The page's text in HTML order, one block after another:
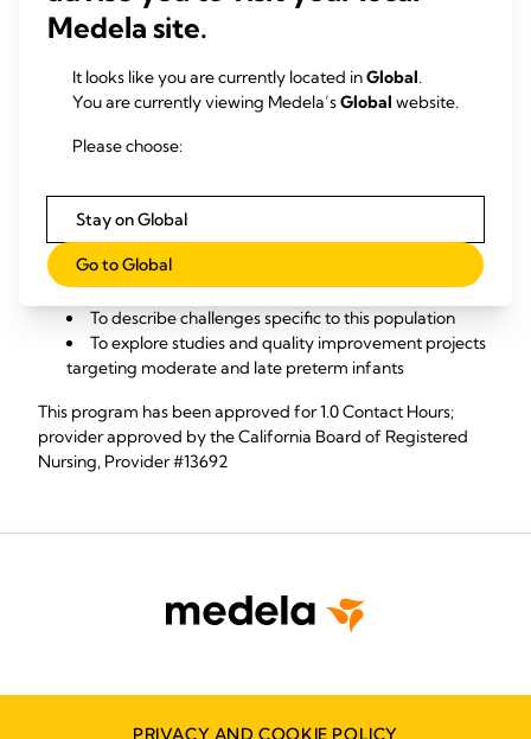
What if we could predict lactation challenges before they
approach to a proactive framework for moderate and late
preterm infants. Through a review of epidemiology,
quality improvement work, you will gain new insights to
Objectives:
To review lactation epidemiology in moderate and
late preterm infants​
To describe challenges specific to this population
To explore studies and quality improvement projects
targeting moderate and late preterm infants​
This program has been approved for 1.0 Contact Hours;
provider approved by the California Board of Registered
Nursing, Provider #13692
PRIVACY AND COOKIE POLICY
Medela site.
It looks like you are currently located inGlobal.
You are currently viewing Medela’sGlobal website.
Please choose:
Stay on Global
Go to Global